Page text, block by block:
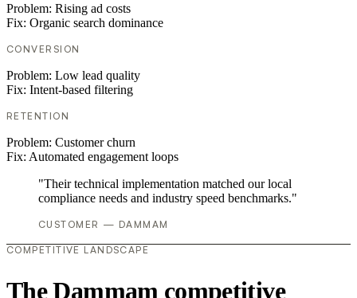
Problem: Rising ad costs
Fix: Organic search dominance
CONVERSION
Problem: Low lead quality
Fix: Intent-based filtering
RETENTION
Problem: Customer churn
Fix: Automated engagement loops
"Their technical implementation matched our local
compliance needs and industry speed benchmarks."
CUSTOMER — DAMMAM
COMPETITIVE LANDSCAPE
The Dammam competitive